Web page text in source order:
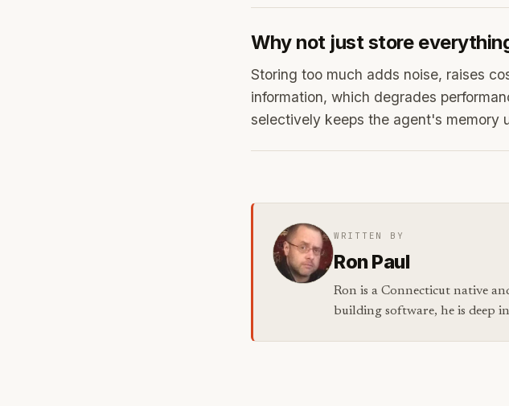
Why not just store
Storing too much adds noise, raises
information, which degrades
selectively keeps the agent's memory
WRITTEN BY
Ron Paul
Ron is a Connecticut native
building software, he is deep